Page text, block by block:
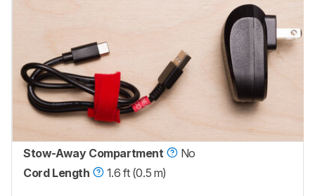
Stow-Away Compartment
No
Cord Length
1.6 ft (0.5 m)